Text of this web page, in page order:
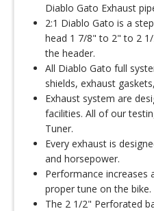
Diablo Gato Exhaust
2:1 Diablo Gato is a
head 1 7/8" to 2" to 2
the header.
All Diablo Gato full
shields, exhaust
Exhaust system are
facilities. All of our
Tuner.
Every exhaust is
and horsepower.
Performance increases
proper tune on the bike.
The 2 1/2" Perforated